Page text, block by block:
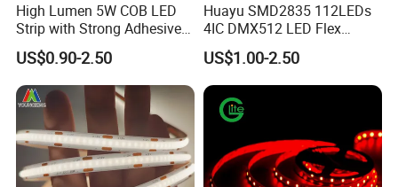
High Lumen 5W COB LED
Strip with Strong Adhesive
Backing
US$0.90-2.50
Huayu SMD2835 112LEDs
4IC DMX512 LED Flex
Decoration Neon Strip Light
US$1.00-2.50